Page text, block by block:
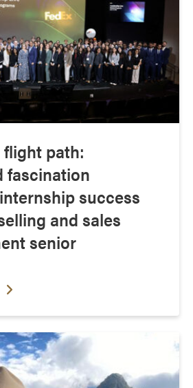
path:
fascination
success
and sales
senior